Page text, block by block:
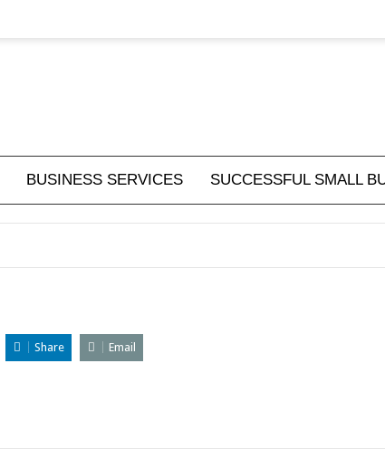
BUSINESS SERVICES SUCCESSFUL SMALL
Share Email